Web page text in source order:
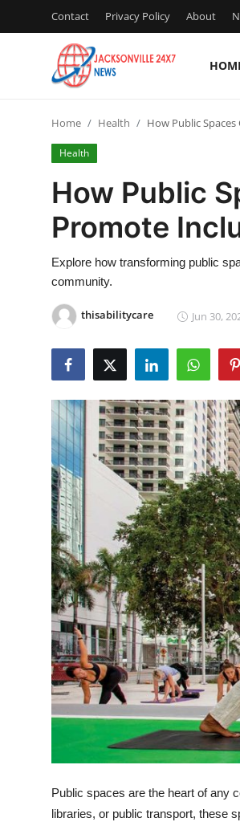
Contact Privacy Policy About
Contact
Press Release
Privacy Policy
News Network
Guest Posting
Advertise with US
Crypto
Business
Finance
Real Estate
General
Support Number
Home Health How Public
Health
How Public
Promote
Explore how transforming public
community.
thisabilitycare Jun 30,
Public spaces are the heart of any
libraries, or public transport, these